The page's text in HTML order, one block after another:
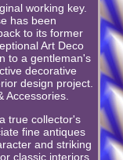
working key.
has been
to its former
Art Deco
to a gentleman's
decorative
design project.
Accessories.
true collector's
fine antiques
and striking
classic interiors